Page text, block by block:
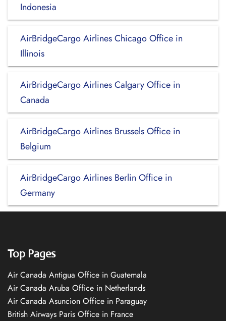
Indonesia
AirBridgeCargo Airlines Chicago Office in
Illinois
AirBridgeCargo Airlines Calgary Office in
Canada
AirBridgeCargo Airlines Brussels Office in
Belgium
AirBridgeCargo Airlines Berlin Office in
Germany
Top Pages
Air Canada Antigua Office in Guatemala
Air Canada Aruba Office in Netherlands
Air Canada Asuncion Office in Paraguay
British Airways Paris Office in France